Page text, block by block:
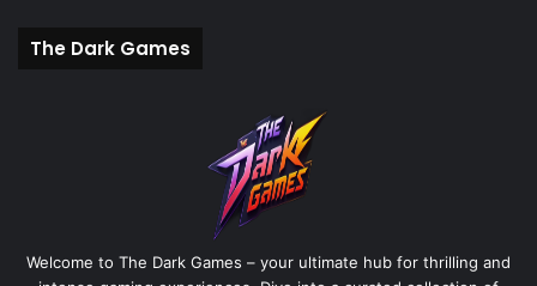
The Dark Games
Welcome to The Dark Games – your ultimate hub for thrilling and